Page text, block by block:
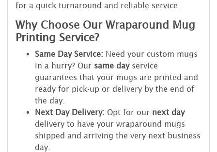
for a quick turnaround and reliable service.
Why Choose Our Wraparound Mug
Printing Service?
Same Day Service: Need your custom mugs
in a hurry? Our same dayservice
guarantees that your mugs are printed and
ready for pick-up or delivery by the end of
the day.
Next Day Delivery: Opt for our next day
delivery to have your wraparound mugs
shipped and arriving the very next business
day.